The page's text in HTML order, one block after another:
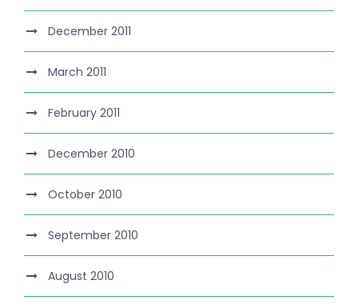
December 2011
March 2011
February 2011
December 2010
October 2010
September 2010
August 2010